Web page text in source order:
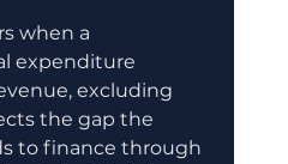
when a
expenditure
excluding
the gap the
to finance through